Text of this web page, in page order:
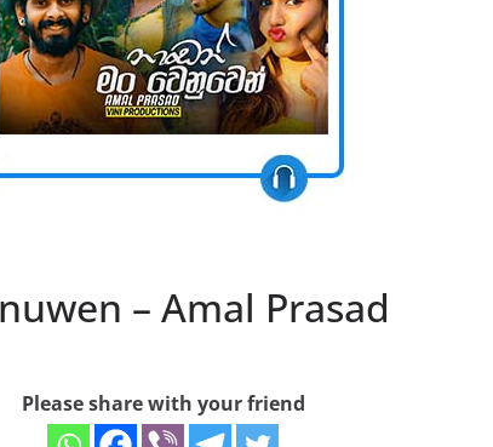
– Amal Prasad
Please share with your friend